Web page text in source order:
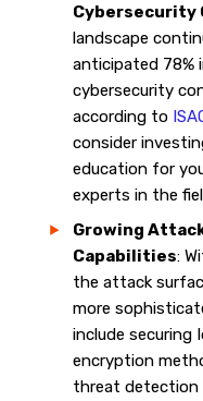
Cybersecurity
landscape
anticipated 78%
cybersecurity
according to
consider
education for
experts in the
Growing
Capabilities:
the attack
more
include securing
encryption
threat detection